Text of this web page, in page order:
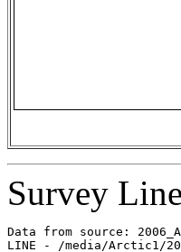
Survey
Data from source:
LINE - /media/Arctic1/